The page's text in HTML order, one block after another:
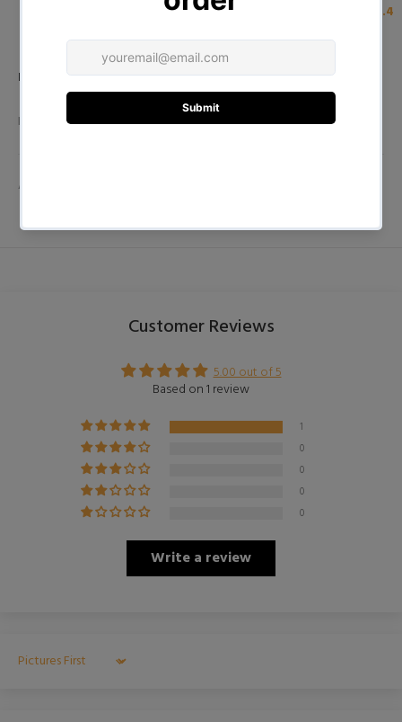
Product Type: TOPS
DESCRIPTION
ADDITIONAL INFORMATION
Customer Reviews
5.00 out of 5
Based on 1 review
1
0
0
0
0
Write a review
Sort by
4.4